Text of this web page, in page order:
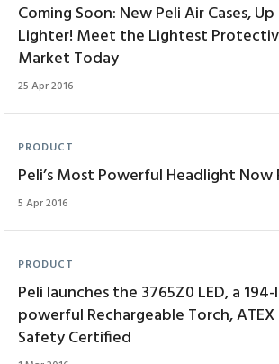
Coming Soon: New Peli Air Cases,
Lighter! Meet the Lightest
Market Today
25 Apr 2016
PRODUCT
Peli’s Most Powerful Headlight Now
5 Apr 2016
PRODUCT
Peli launches the 3765Z0 LED, a
powerful Rechargeable Torch,
Safety Certified